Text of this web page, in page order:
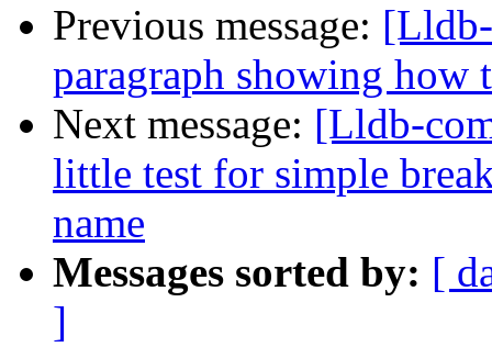
Previous message:
paragraph showing how
Next message: [Lldb-
little test for simple
name
Messages sorted by: [
]